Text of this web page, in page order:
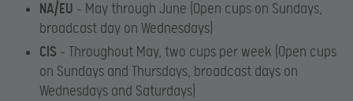
NA/EU – May through June​​ (Open cups on Sundays,
broadcast day on Wednesdays)
CIS – Throughout May, two cups per week ​(Open cups
on Sundays and Thursdays, broadcast days on
Wednesdays and Saturdays)